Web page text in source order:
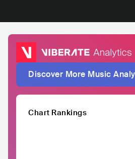
Discover More Music
Chart Rankings